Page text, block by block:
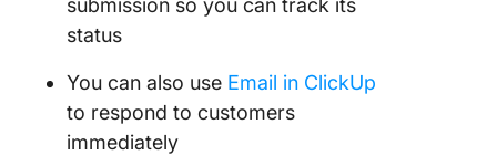
submission so you can track its
status
You can also use Email in ClickUp
to respond to customers
immediately